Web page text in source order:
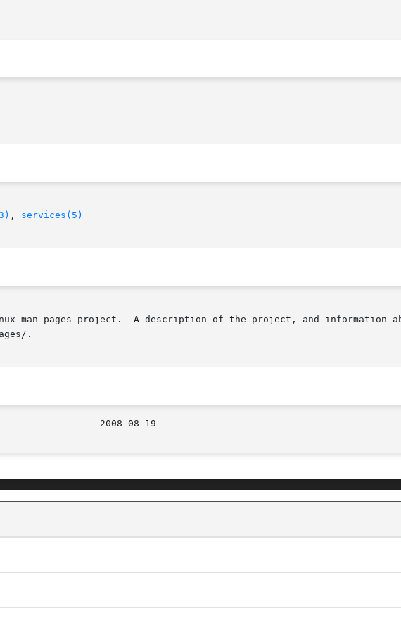
, services(5)
man-pages project.  A description of the project, and information
.